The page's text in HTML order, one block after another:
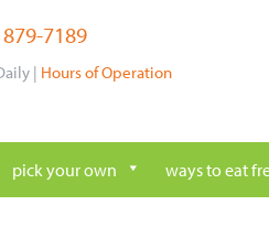
7189
| Hours of Operation
pick your own ways to eat